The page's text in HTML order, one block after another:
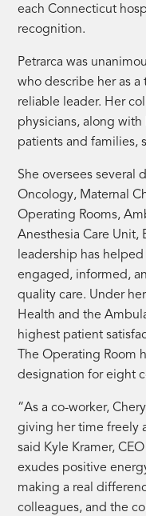
each Connecticut
recognition.
Petrarca was
who describe her as
reliable leader. Her
physicians, along
patients and families,
She oversees several
Oncology, Maternal
Operating Rooms,
Anesthesia Care Unit,
leadership has
engaged, informed,
quality care. Under
Health and the
highest patient
The Operating Room
designation for eight
“As a co-worker,
giving her time freely
said Kyle Kramer,
exudes positive
making a real
colleagues, and the